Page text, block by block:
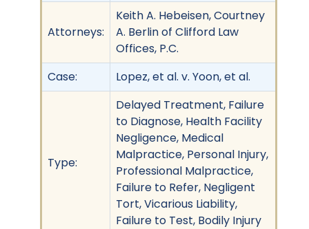
Attorneys:
Keith A. Hebeisen, Courtney
A. Berlin of Clifford Law
Offices, P.C.
Case:
Lopez, et al. v. Yoon, et al.
Type:
Delayed Treatment, Failure
to Diagnose, Health Facility
Negligence, Medical
Malpractice, Personal Injury,
Professional Malpractice,
Failure to Refer, Negligent
Tort, Vicarious Liability,
Failure to Test, Bodily Injury